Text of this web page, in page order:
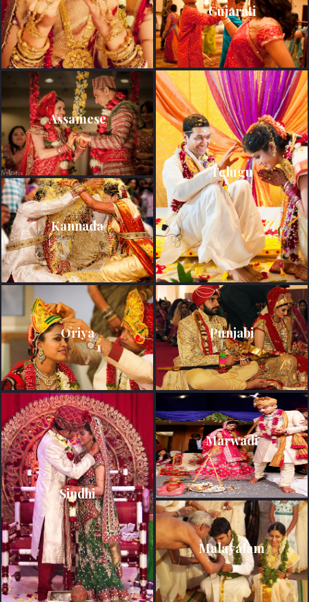
Assamese
Kannada
Oriya
Sindhi
Gujarati
Telugu
Punjabi
Marwadi
Malayalam